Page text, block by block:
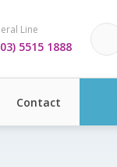
Line
5515 1888
Contact